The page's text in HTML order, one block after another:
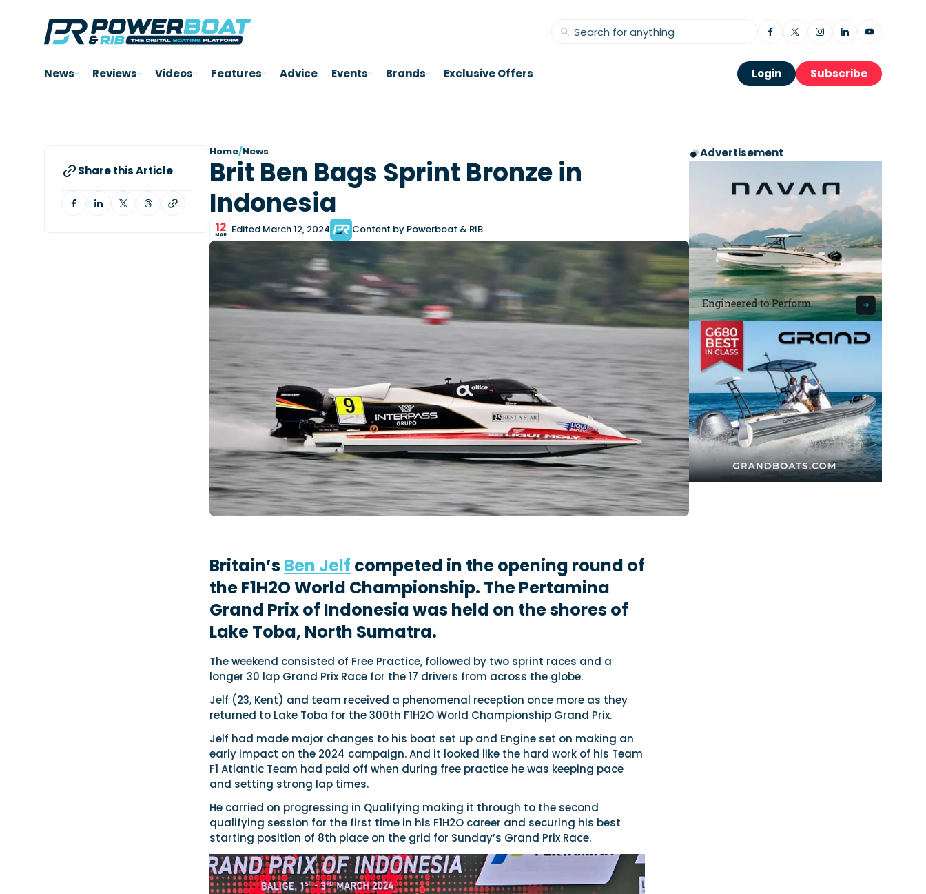
News Reviews Videos Features Advice Events Brands Exclusive Offers Login Subscribe
Share this Article
Home/News
Brit Ben Bags Sprint Bronze in
Indonesia
12
MAR Edited March 12, 2024 Content by Powerboat & RIB
Britain’sBen Jelf competed in the opening round of
the F1H2O World Championship. The Pertamina
Grand Prix of Indonesia was held on the shores of
Lake Toba, North Sumatra.
The weekend consisted of Free Practice, followed by two sprint races and a
longer 30 lap Grand Prix Race for the 17 drivers from across the globe.
Jelf (23, Kent) and team received a phenomenal reception once more as they
returned to Lake Toba for the 300th F1H2O World Championship Grand Prix.
Jelf had made major changes to his boat set up and Engine set on making an
early impact on the 2024 campaign. And it looked like the hard work of his Team
F1 Atlantic Team had paid off when during free practice he was keeping pace
and setting strong lap times.
He carried on progressing in Qualifying making it through to the second
qualifying session for the first time in his F1H2O career and securing his best
starting position of 8th place on the grid for Sunday’s Grand Prix Race.
Advertisement